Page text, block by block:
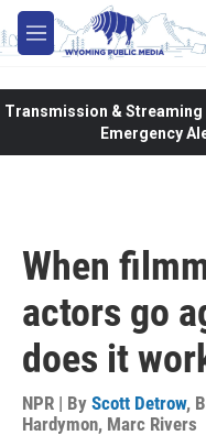
Skip to main content
M
e
Transmission & Streaming
Emergency
When
actors go
does it
NPR | By Scott Detrow,
Hardymon, Marc Rivers